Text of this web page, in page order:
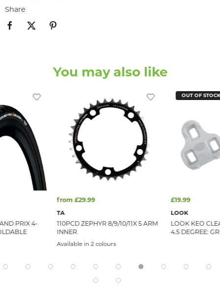
Share
You may also like
PRIX 4-
from £29.99
TA
110PCD ZEPHYR 8/9/10/11X 5 ARM
INNER
Available in 2 colours
OUT OF STOCK
£19.99
LOOK
LOOK KEO
4.5 DEGREE: